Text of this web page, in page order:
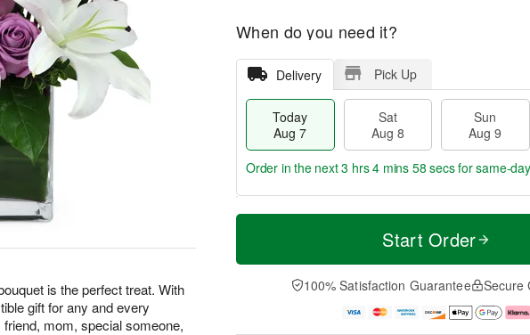
is the perfect treat. With
gift for any and every
mom, special someone,
When do you need it?
Delivery Pick Up
Today
Aug 7
Sat
Aug 8
Sun
Aug 9
T
a
t
n
A
u
M
e
D
a
Order in the next3 hrs 4 mins 57 secsfor same-
Start Order
100% Satisfaction Guarantee Secure